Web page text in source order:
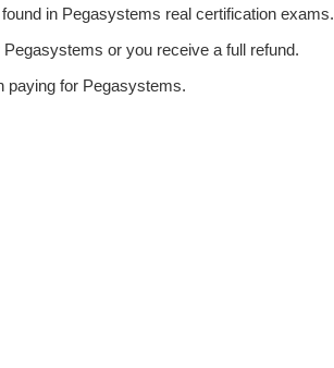
in Pegasystems real certification exams.
or you receive a full refund.
paying for Pegasystems.